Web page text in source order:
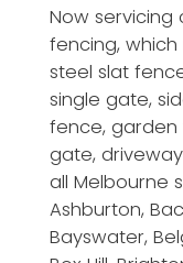
Now
fencing,
steel slat
single gate,
fence, garden
gate,
all Melbourne
Ashburton,
Bayswater,